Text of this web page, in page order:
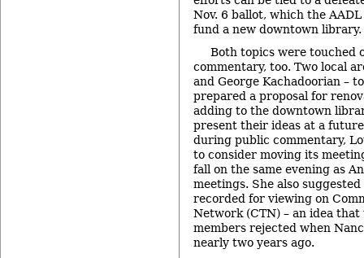
Nov. 6 ballot, which the
fund a new downtown library.
Both topics were touched
commentary, too. Two local
and George Kachadoorian –
prepared a proposal for
adding to the downtown
present their ideas at a
during public commentary,
to consider moving its
fall on the same evening as
meetings. She also
recorded for viewing on
Network (CTN) – an idea
members rejected when
nearly two years ago.